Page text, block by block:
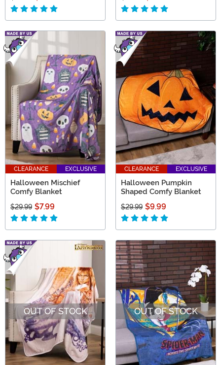
CLEARANCE EXCLUSIVE
Halloween Mischief
Comfy Blanket
$29.99 $7.99
CLEARANCE EXCLUSIVE
Halloween Pumpkin
Shaped Comfy Blanket
$29.99 $9.99
OUT OF STOCK OUT OF STOCK